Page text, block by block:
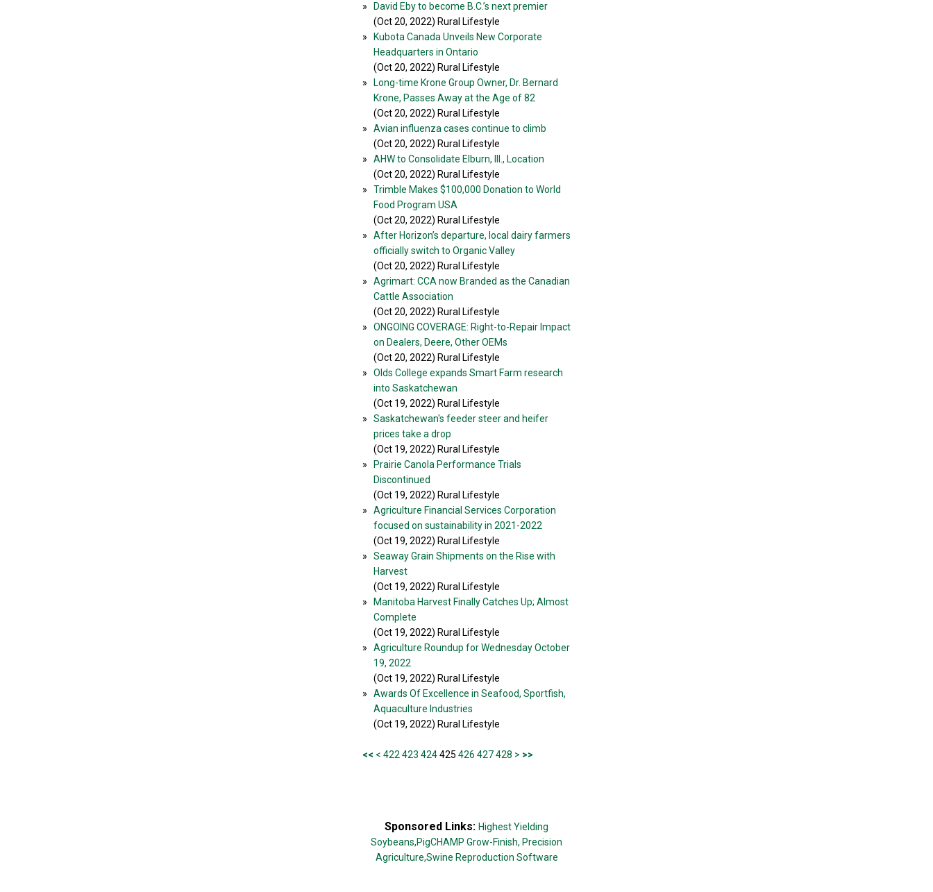
»
David Eby to become B.C.’s next premier
(Oct 20, 2022) Rural Lifestyle
»
Kubota Canada Unveils New Corporate
Headquarters in Ontario
(Oct 20, 2022) Rural Lifestyle
»
Long-time Krone Group Owner, Dr. Bernard
Krone, Passes Away at the Age of 82
(Oct 20, 2022) Rural Lifestyle
»
Avian influenza cases continue to climb
(Oct 20, 2022) Rural Lifestyle
»
AHW to Consolidate Elburn, Ill., Location
(Oct 20, 2022) Rural Lifestyle
»
Trimble Makes $100,000 Donation to World
Food Program USA
(Oct 20, 2022) Rural Lifestyle
»
After Horizon’s departure, local dairy farmers
officially switch to Organic Valley
(Oct 20, 2022) Rural Lifestyle
»
Agrimart: CCA now Branded as the Canadian
Cattle Association
(Oct 20, 2022) Rural Lifestyle
»
ONGOING COVERAGE: Right-to-Repair Impact
on Dealers, Deere, Other OEMs
(Oct 20, 2022) Rural Lifestyle
»
Olds College expands Smart Farm research
into Saskatchewan
(Oct 19, 2022) Rural Lifestyle
»
Saskatchewan's feeder steer and heifer
prices take a drop
(Oct 19, 2022) Rural Lifestyle
»
Prairie Canola Performance Trials
Discontinued
(Oct 19, 2022) Rural Lifestyle
»
Agriculture Financial Services Corporation
focused on sustainability in 2021-2022
(Oct 19, 2022) Rural Lifestyle
»
Seaway Grain Shipments on the Rise with
Harvest
(Oct 19, 2022) Rural Lifestyle
»
Manitoba Harvest Finally Catches Up; Almost
Complete
(Oct 19, 2022) Rural Lifestyle
»
Agriculture Roundup for Wednesday October
19, 2022
(Oct 19, 2022) Rural Lifestyle
»
Awards Of Excellence in Seafood, Sportfish,
Aquaculture Industries
(Oct 19, 2022) Rural Lifestyle
<< < 422 423 424425 426 427428 > >>
Sponsored Links: Highest Yielding
Soybeans,PigCHAMP Grow-Finish, Precision
Agriculture,Swine Reproduction Software